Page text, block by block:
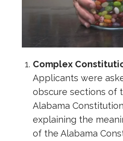
Complex
Applicants were
obscure sections of
Alabama
explaining the
of the Alabama